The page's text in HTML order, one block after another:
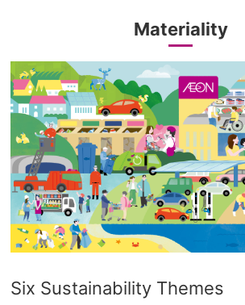
Materiality
Six Sustainability Themes